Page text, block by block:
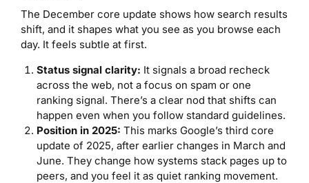
The December core update shows how search results
shift, and it shapes what you see as you browse each
day. It feels subtle at first.
Status signal clarity: It signals a broad recheck
across the web, not a focus on spam or one
ranking signal. There’s a clear nod that shifts can
happen even when you follow standard guidelines.
Position in 2025: This marks Google’s third core
update of 2025, after earlier changes in March and
June. They change how systems stack pages up to
peers, and you feel it as quiet ranking movement.